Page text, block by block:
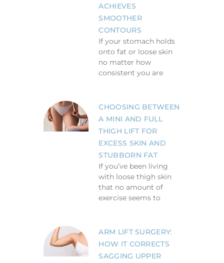
ACHIEVES
SMOOTHER
CONTOURS
If your stomach holds
onto fat or loose skin
no matter how
consistent you are
CHOOSING BETWEEN
A MINI AND FULL
THIGH LIFT FOR
EXCESS SKIN AND
STUBBORN FAT
If you’ve been living
with loose thigh skin
that no amount of
exercise seems to
ARM LIFT SURGERY:
HOW IT CORRECTS
SAGGING UPPER